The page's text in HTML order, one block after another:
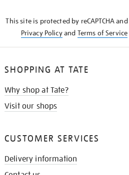
This site is protected by reCAPTCHA
Privacy Policyand Terms of Service
SHOPPING AT TATE
Why shop at Tate?
Visit our shops
CUSTOMER SERVICES
Delivery information